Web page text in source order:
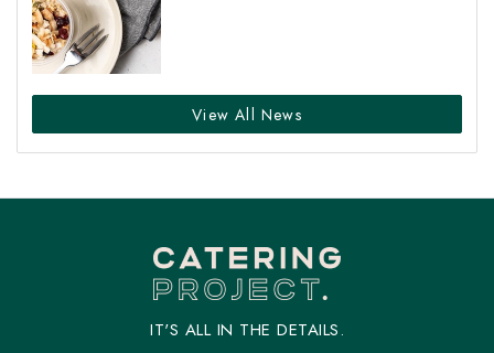
View All News
IT'S ALL IN THE DETAILS.